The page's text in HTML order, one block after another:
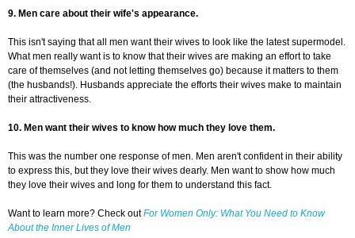
9. Men care about their wife's appearance.
This isn't saying that all men want their wives to look like the latest supermodel.
What men really want is to know that their wives are making an effort to take
care of themselves (and not letting themselves go) because it matters to them
(the husbands!). Husbands appreciate the efforts their wives make to maintain
their attractiveness.
10. Men want their wives to know how much they love them.
This was the number one response of men. Men aren't confident in their ability
to express this, but they love their wives dearly. Men want to show how much
they love their wives and long for them to understand this fact.
Want to learn more? Check outFor Women Only: What You Need to Know
About the Inner Lives of Men